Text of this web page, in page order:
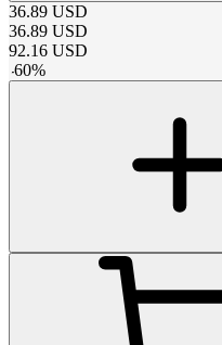
36.89 USD
36.89 USD
92.16 USD
-60%